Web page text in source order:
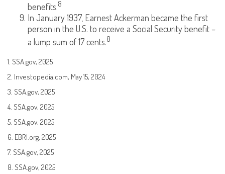
benefits.8
In January 1937, Earnest Ackerman became the first
person in the U.S. to receive a Social Security benefit –
a lump sum of 17 cents.8
1. SSA.gov, 2025
2. Investopedia.com, May 15, 2024
3. SSA.gov, 2025
4. SSA.gov, 2025
5. SSA.gov, 2025
6. EBRI.org, 2025
7. SSA.gov, 2025
8. SSA.gov, 2025